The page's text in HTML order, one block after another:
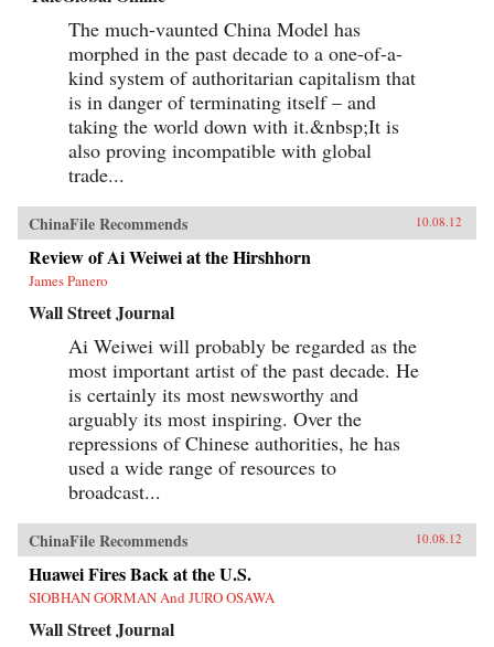
The much-vaunted China Model has
morphed in the past decade to a one-of-a-
kind system of authoritarian capitalism that
is in danger of terminating itself – and
taking the world down with it.&nbsp;It is
also proving incompatible with global
trade...
ChinaFile Recommends 10.08.12
Review of Ai Weiwei at the Hirshhorn
James Panero
Wall Street Journal
Ai Weiwei will probably be regarded as the
most important artist of the past decade. He
is certainly its most newsworthy and
arguably its most inspiring. Over the
repressions of Chinese authorities, he has
used a wide range of resources to
broadcast...
ChinaFile Recommends 10.08.12
Huawei Fires Back at the U.S.
SIOBHAN GORMAN And JURO OSAWA
Wall Street Journal